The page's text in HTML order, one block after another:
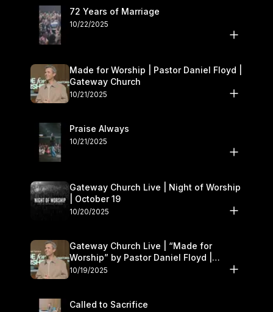
72 Years of Marriage
10/22/2025
Made for Worship | Pastor Daniel Floyd |
Gateway Church
10/21/2025
Praise Always
10/21/2025
Gateway Church Live | Night of Worship
| October 19
10/20/2025
Gateway Church Live | “Made for
Worship” by Pastor Daniel Floyd |
October 18–19
10/19/2025
Called to Sacrifice